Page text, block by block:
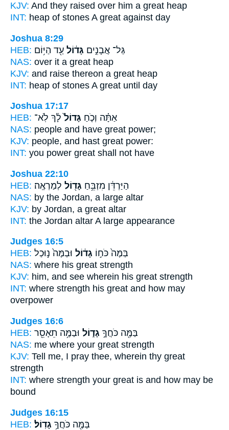
KJV: And they raised over him a great heap
INT: heap of stones A great against day
Joshua 8:29
HEB:
גַּל־ אֲבָנִ֣ים גָּד֔וֹל עַ֖ד הַיּ֥וֹם
NAS: over it a great heap
KJV: and raise thereon a great heap
INT: heap of stones A great until day
Joshua 17:17
HEB:
אַתָּ֗ה וְכֹ֤חַ גָּדוֹל֙ לָ֔ךְ לֹֽא־
NAS: people and have great power;
KJV: people, and hast great power:
INT: you power great shall not have
Joshua 22:10
HEB:
הַיַּרְדֵּ֔ן מִזְבֵּ֥חַ גָּד֖וֹל לְמַרְאֶֽה׃
NAS: by the Jordan, a large altar
KJV: by Jordan, a great altar
INT: the Jordan altar A large appearance
Judges 16:5
HEB:
בַּמֶּה֙ כֹּח֣וֹ גָד֔וֹל וּבַמֶּה֙ נ֣וּכַל
NAS: where his great strength
KJV: him, and see wherein his great strength
INT: where strength his great and how may
overpower
Judges 16:6
HEB:
בַּמֶּ֖ה כֹּחֲךָ֣ גָד֑וֹל וּבַמֶּ֥ה תֵאָסֵ֖ר
NAS: me where your great strength
KJV: Tell me, I pray thee, wherein thy great
strength
INT: where strength your great is and how may be
bound
Judges 16:15
HEB:
בַּמֶּ֖ה כֹּחֲךָ֥ גָדֽוֹל׃